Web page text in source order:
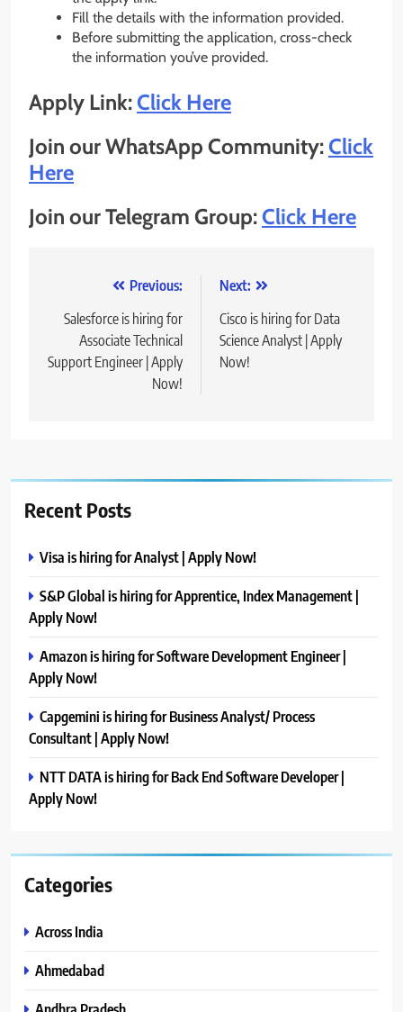
Fill the details with the information provided.
Before submitting the application, cross-check
the information you’ve provided.
Apply Link:Click Here
Join our WhatsApp Community:Click
Here
Join our Telegram Group:Click Here
navigation
Previous:
Salesforce is hiring for
Associate Technical
Support Engineer | Apply
Now!
Next:
Cisco is hiring for Data
Science Analyst | Apply
Now!
Recent Posts
Visa is hiring for Analyst | Apply Now!
S&P Global is hiring for Apprentice, Index Management |
Apply Now!
Amazon is hiring for Software Development Engineer |
Apply Now!
Capgemini is hiring for Business Analyst/ Process
Consultant | Apply Now!
NTT DATA is hiring for Back End Software Developer |
Apply Now!
Categories
Across India
Ahmedabad